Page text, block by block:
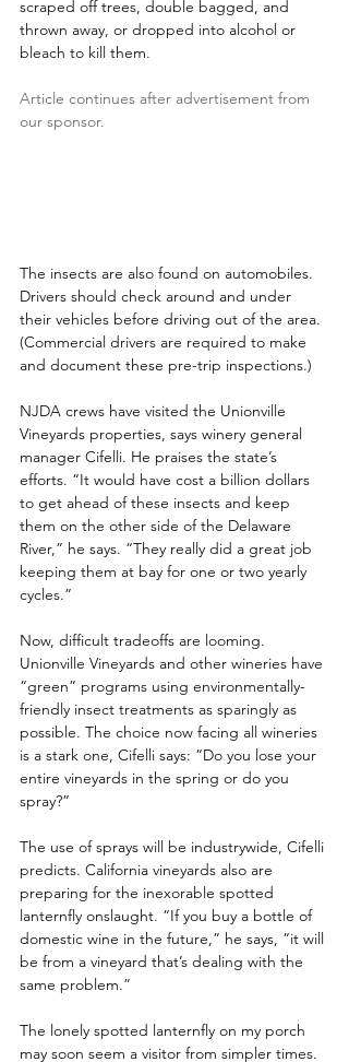
scraped off trees, double bagged, and
thrown away, or dropped into alcohol or
bleach to kill them.
Article continues after advertisement from
our sponsor.
The insects are also found on automobiles.
Drivers should check around and under
their vehicles before driving out of the area.
(Commercial drivers are required to make
and document these pre-trip inspections.)
NJDA crews have visited the Unionville
Vineyards properties, says winery general
manager Cifelli. He praises the state’s
efforts. “It would have cost a billion dollars
to get ahead of these insects and keep
them on the other side of the Delaware
River,” he says. “They really did a great job
keeping them at bay for one or two yearly
cycles.”
Now, difficult tradeoffs are looming.
Unionville Vineyards and other wineries have
“green” programs using environmentally-
friendly insect treatments as sparingly as
possible. The choice now facing all wineries
is a stark one, Cifelli says: “Do you lose your
entire vineyards in the spring or do you
spray?”
The use of sprays will be industrywide, Cifelli
predicts. California vineyards also are
preparing for the inexorable spotted
lanternfly onslaught. “If you buy a bottle of
domestic wine in the future,” he says, “it will
be from a vineyard that’s dealing with the
same problem.”
The lonely spotted lanternfly on my porch
may soon seem a visitor from simpler times.